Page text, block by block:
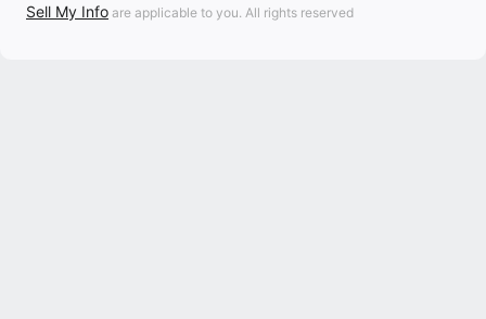
Sell My Info are applicable to you. All rights reserved